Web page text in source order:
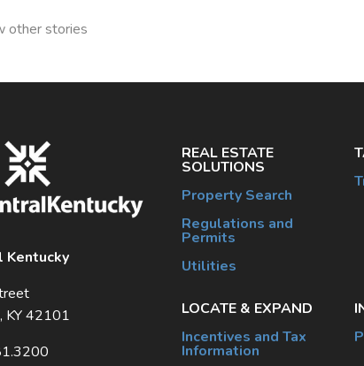
other stories
Kentucky
KY 42101
REAL ESTATE
SOLUTIONS
Property Search
Regulations and
Permits
Utilities
LOCATE & EXPAND
Incentives and Tax
Information